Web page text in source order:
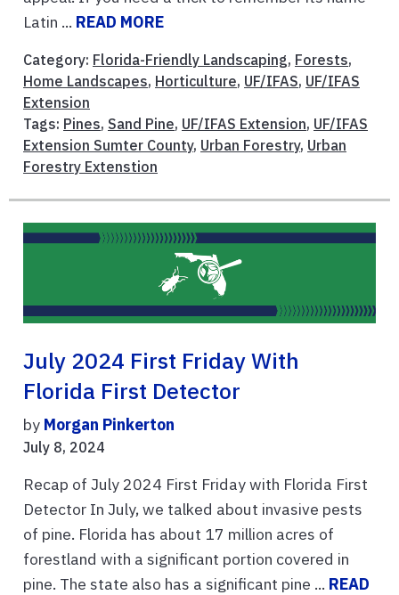
Latin ... READ MORE
Category: Florida-Friendly Landscaping, Forests,
Home Landscapes, Horticulture, UF/IFAS, UF/IFAS
Extension
Tags: Pines, Sand Pine, UF/IFAS Extension, UF/IFAS
Extension Sumter County, Urban Forestry, Urban
Forestry Extenstion
July 2024 First Friday With
Florida First Detector
by Morgan Pinkerton
July 8, 2024
Recap of July 2024 First Friday with Florida First
Detector In July, we talked about invasive pests
of pine. Florida has about 17 million acres of
forestland with a significant portion covered in
pine. The state also has a significant pine ... READ